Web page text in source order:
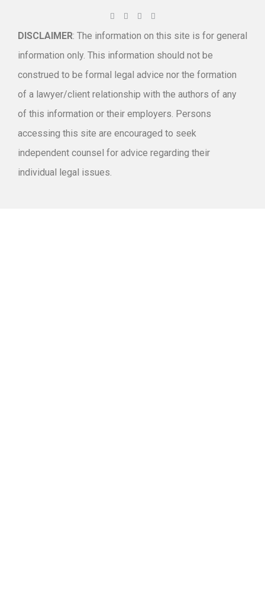
DISCLAIMER: The information on this site is for general
information only. This information should not be
construed to be formal legal advice nor the formation
of a lawyer/client relationship with the authors of any
of this information or their employers. Persons
accessing this site are encouraged to seek
independent counsel for advice regarding their
individual legal issues.